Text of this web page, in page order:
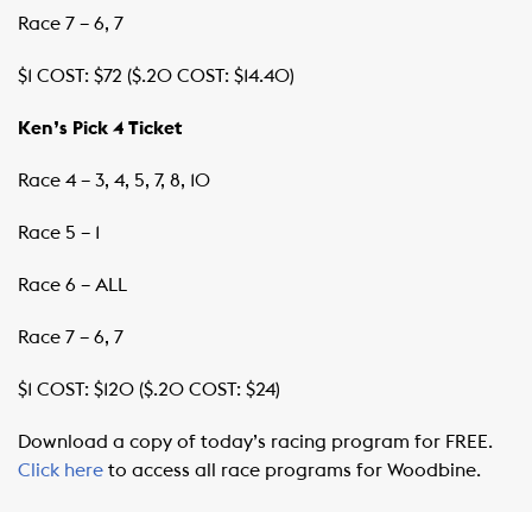
Race 7 – 6, 7
$1 COST: $72 ($.20 COST: $14.40)
Ken’s Pick 4 Ticket
Race 4 – 3, 4, 5, 7, 8, 10
Race 5 – 1
Race 6 – ALL
Race 7 – 6, 7
$1 COST: $120 ($.20 COST: $24)
Download a copy of today’s racing program for FREE.
Click here to access all race programs for Woodbine.